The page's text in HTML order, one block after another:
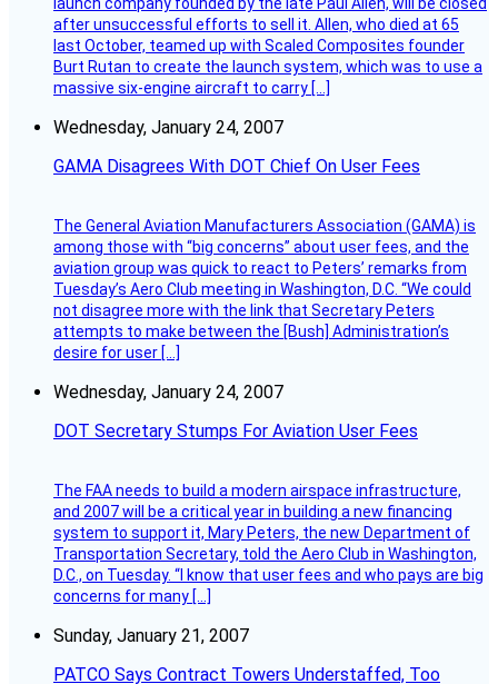
launch company founded by the late Paul Allen, will be closed
after unsuccessful efforts to sell it. Allen, who died at 65
last October, teamed up with Scaled Composites founder
Burt Rutan to create the launch system, which was to use a
massive six-engine aircraft to carry […]
Wednesday, January 24, 2007
GAMA Disagrees With DOT Chief On User Fees
The General Aviation Manufacturers Association (GAMA) is
among those with “big concerns” about user fees, and the
aviation group was quick to react to Peters’ remarks from
Tuesday’s Aero Club meeting in Washington, D.C. “We could
not disagree more with the link that Secretary Peters
attempts to make between the [Bush] Administration’s
desire for user […]
Wednesday, January 24, 2007
DOT Secretary Stumps For Aviation User Fees
The FAA needs to build a modern airspace infrastructure,
and 2007 will be a critical year in building a new financing
system to support it, Mary Peters, the new Department of
Transportation Secretary, told the Aero Club in Washington,
D.C., on Tuesday. “I know that user fees and who pays are big
concerns for many […]
Sunday, January 21, 2007
PATCO Says Contract Towers Understaffed, Too